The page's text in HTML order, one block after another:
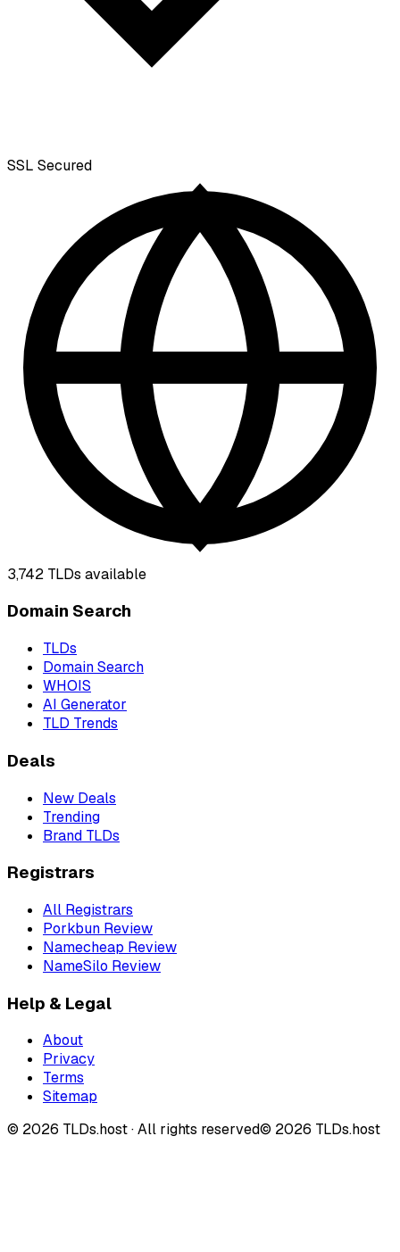
SSL Secured
3,742 TLDs available
Domain Search
TLDs
Domain Search
WHOIS
AI Generator
TLD Trends
Deals
New Deals
Trending
Brand TLDs
Registrars
All Registrars
Porkbun Review
Namecheap Review
NameSilo Review
Help & Legal
About
Privacy
Terms
Sitemap
© 2026 TLDs.host ·All rights reserved© 2026 TLDs.host